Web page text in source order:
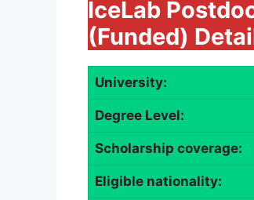
IceLab
(Funded)
University:
Degree Level:
Scholarship coverage:
Eligible nationality: